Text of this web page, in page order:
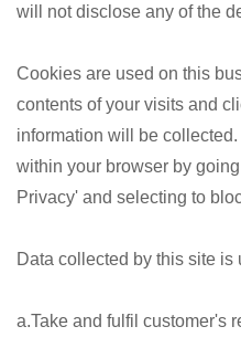
will not disclose any of the
Cookies are used on this
contents of your visits and
information will be
within your browser by going
Privacy' and selecting to
Data collected by this site is
a.Take and fulfil customer's